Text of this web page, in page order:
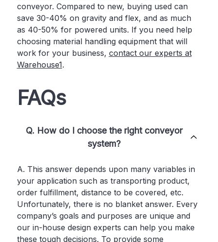
conveyor. Compared to new, buying used can
save 30-40% on gravity and flex, and as much
as 40-50% for powered units. If you need help
choosing material handling equipment that will
work for your business, contact our experts at
Warehouse1.
FAQs
Q. How do I choose the right conveyor
system?
A. This answer depends upon many variables in
your application such as transporting product,
order fulfillment, distance to be covered, etc.
Unfortunately, there is no blanket answer. Every
company’s goals and purposes are unique and
our in-house design experts can help you make
these tough decisions. To provide some